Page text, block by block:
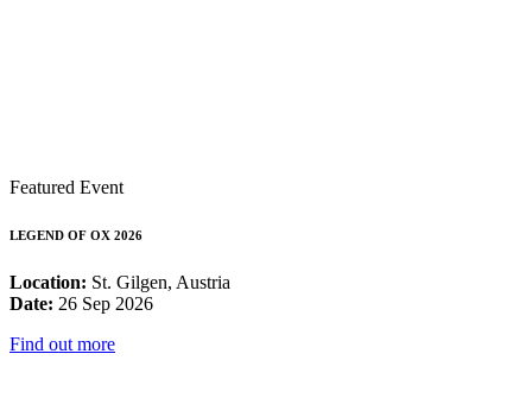
Featured Event
LEGEND OF OX 2026
Location: St. Gilgen, Austria
Date: 26 Sep 2026
Find out more